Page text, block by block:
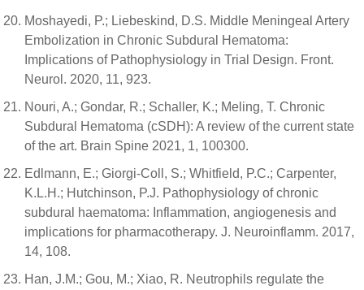
Moshayedi, P.; Liebeskind, D.S. Middle Meningeal Artery
Embolization in Chronic Subdural Hematoma:
Implications of Pathophysiology in Trial Design. Front.
Neurol. 2020, 11, 923.
Nouri, A.; Gondar, R.; Schaller, K.; Meling, T. Chronic
Subdural Hematoma (cSDH): A review of the current state
of the art. Brain Spine 2021, 1, 100300.
Edlmann, E.; Giorgi-Coll, S.; Whitfield, P.C.; Carpenter,
K.L.H.; Hutchinson, P.J. Pathophysiology of chronic
subdural haematoma: Inflammation, angiogenesis and
implications for pharmacotherapy. J. Neuroinflamm. 2017,
14, 108.
Han, J.M.; Gou, M.; Xiao, R. Neutrophils regulate the